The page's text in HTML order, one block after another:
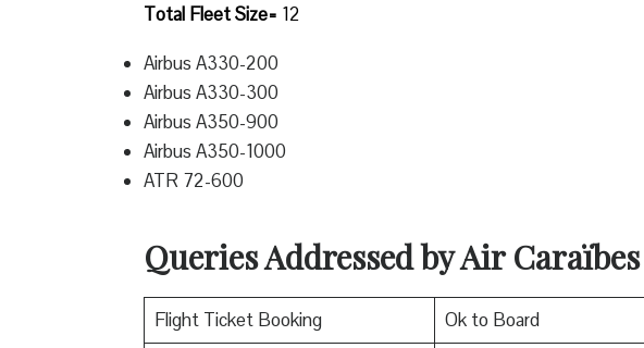
Total Fleet Size= 12
Airbus A330-200
Airbus A330-300
Airbus A350-900
Airbus A350-1000
ATR 72-600
Queries Addressed by Air Caraïbes
Flight Ticket Booking Ok to Board